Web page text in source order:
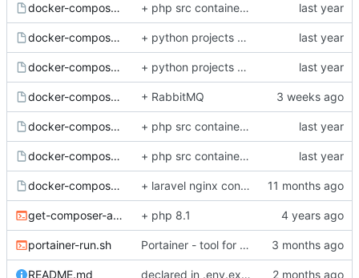
docker-compose.nodejs.yml.example + php src container fully refactored and lightweight
docker-compose.postgres.yml.example + python projects nginx example config and postgis and additional python server docker examples
docker-compose.python.yml.example + python projects nginx example config and postgis and additional python server docker examples
docker-compose.rabbitmq.yml.example + RabbitMQ
docker-compose.redis.yml.example + php src container fully refactored and lightweight
docker-compose.sphinxsearch.yml.example + php src container fully refactored and lightweight
docker-compose.yml.example + laravel nginx config, php84
get-composer-auth.sh + php 8.1
portainer-run.sh Portainer - tool for analize and prune your docker images
README.md declared in .env.example to avoid build issues